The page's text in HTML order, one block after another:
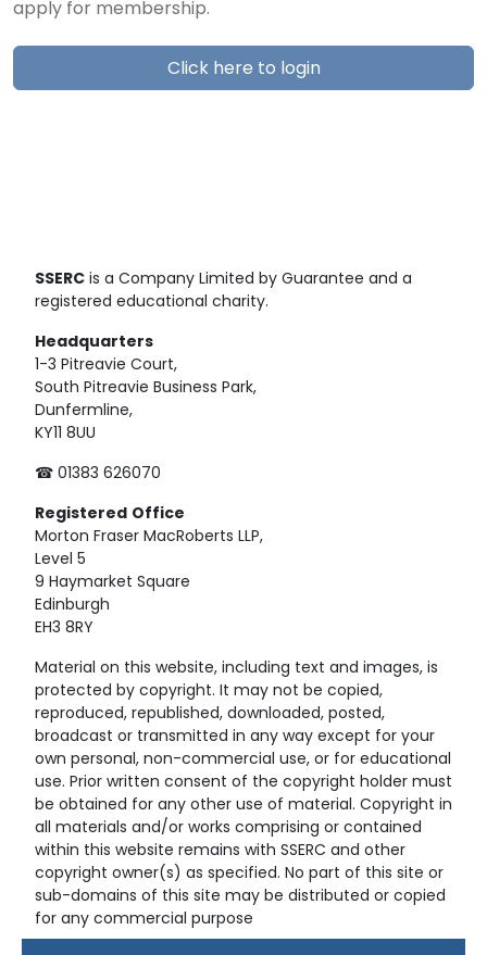
apply for membership.
Click here to login
SSERC is a Company Limited by Guarantee and a
registered educational charity.
Headquarters
1-3 Pitreavie Court,
South Pitreavie Business Park,
Dunfermline,
KY11 8UU
☎ 01383 626070
Registered Office
Morton Fraser MacRoberts LLP,
Level 5
9 Haymarket Square
Edinburgh
EH3 8RY
Material on this website, including text and images, is
protected by copyright. It may not be copied,
reproduced, republished, downloaded, posted,
broadcast or transmitted in any way except for your
own personal, non-commercial use, or for educational
use. Prior written consent of the copyright holder must
be obtained for any other use of material. Copyright in
all materials and/or works comprising or contained
within this website remains with SSERC and other
copyright owner(s) as specified. No part of this site or
sub-domains of this site may be distributed or copied
for any commercial purpose